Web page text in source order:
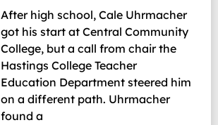
After high school, Cale Uhrmacher
got his start at Central Community
College, but a call from chair the
Hastings College Teacher
Education Department steered him
on a different path. Uhrmacher
found a